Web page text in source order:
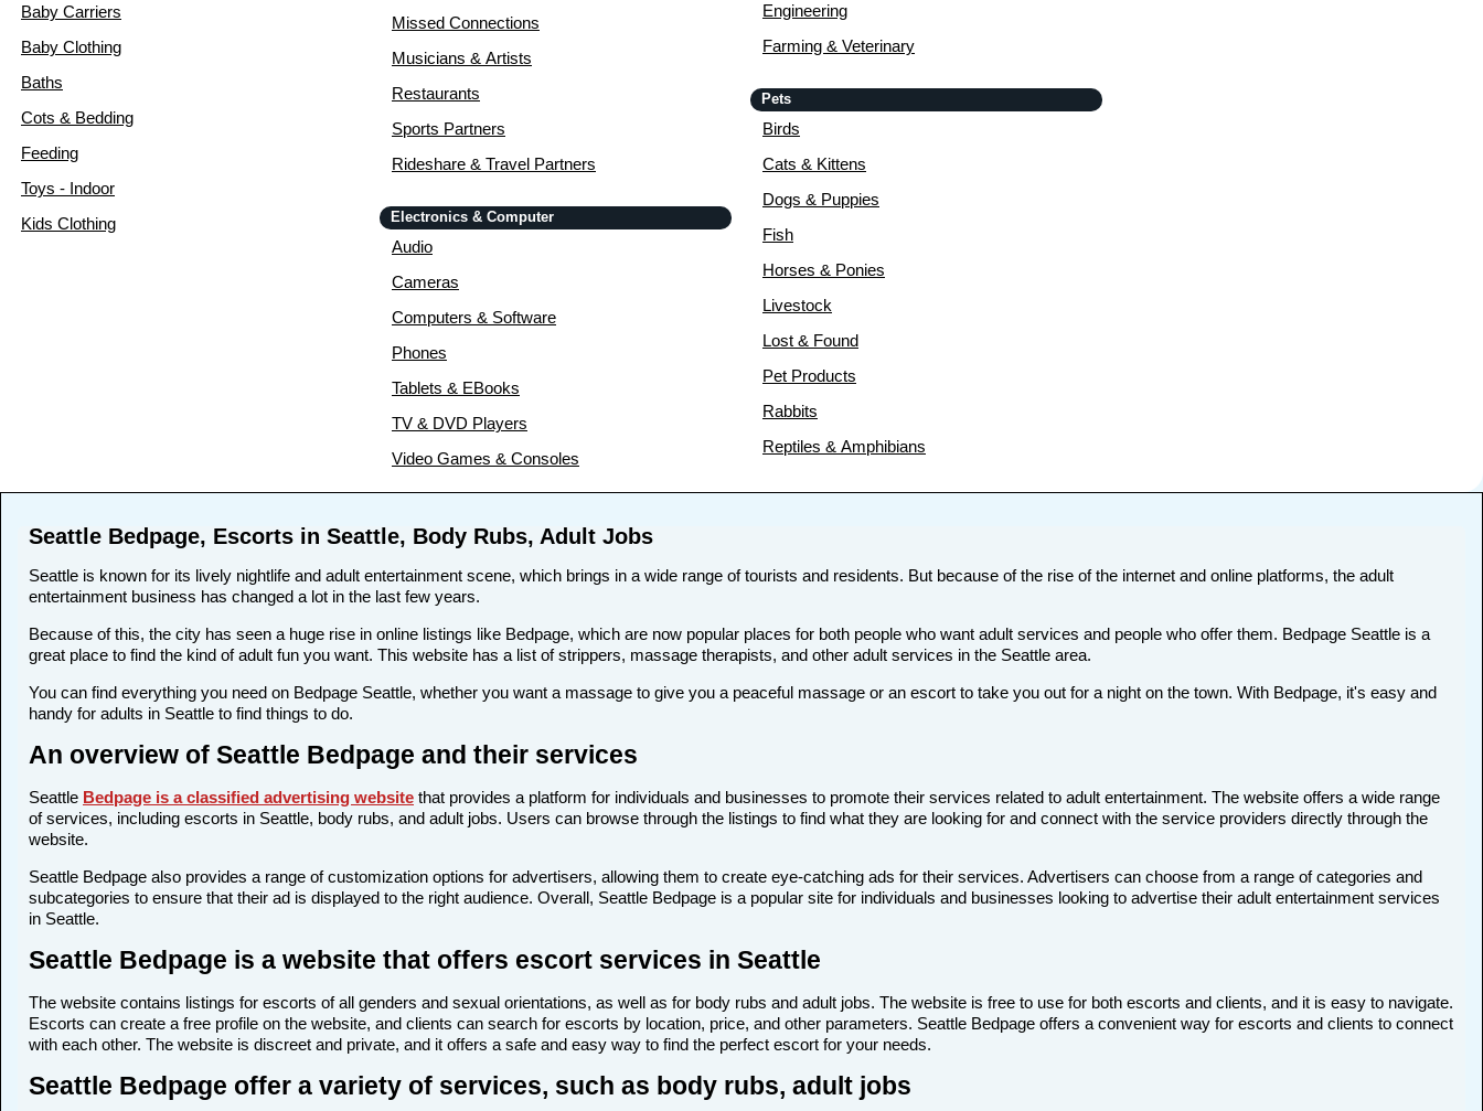
Baby Carriers
Baby Clothing
Baths
Cots & Bedding
Feeding
Toys - Indoor
Kids Clothing
Missed Connections
Musicians & Artists
Restaurants
Sports Partners
Rideshare & Travel Partners
Electronics & Computer
Audio
Cameras
Computers & Software
Phones
Tablets & EBooks
TV & DVD Players
Video Games & Consoles
Engineering
Farming & Veterinary
Pets
Birds
Cats & Kittens
Dogs & Puppies
Fish
Horses & Ponies
Livestock
Lost & Found
Pet Products
Rabbits
Reptiles & Amphibians
Seattle Bedpage, Escorts in Seattle, Body Rubs, Adult Jobs
Seattle is known for its lively nightlife and adult entertainment scene, which brings in a wide range of tourists and residents. But because of the rise of the internet and online platforms, the adult
entertainment business has changed a lot in the last few years.
Because of this, the city has seen a huge rise in online listings like Bedpage, which are now popular places for both people who want adult services and people who offer them. Bedpage Seattle is a
great place to find the kind of adult fun you want. This website has a list of strippers, massage therapists, and other adult services in the Seattle area.
You can find everything you need on Bedpage Seattle, whether you want a massage to give you a peaceful massage or an escort to take you out for a night on the town. With Bedpage, it's easy and
handy for adults in Seattle to find things to do.
An overview of Seattle Bedpage and their services
Seattle Bedpage is a classified advertising website that provides a platform for individuals and businesses to promote their services related to adult entertainment. The website offers a wide range
of services, including escorts in Seattle, body rubs, and adult jobs. Users can browse through the listings to find what they are looking for and connect with the service providers directly through the
website.
Seattle Bedpage also provides a range of customization options for advertisers, allowing them to create eye-catching ads for their services. Advertisers can choose from a range of categories and
subcategories to ensure that their ad is displayed to the right audience. Overall, Seattle Bedpage is a popular site for individuals and businesses looking to advertise their adult entertainment services
in Seattle.
Seattle Bedpage is a website that offers escort services in Seattle
The website contains listings for escorts of all genders and sexual orientations, as well as for body rubs and adult jobs. The website is free to use for both escorts and clients, and it is easy to navigate.
Escorts can create a free profile on the website, and clients can search for escorts by location, price, and other parameters. Seattle Bedpage offers a convenient way for escorts and clients to connect
with each other. The website is discreet and private, and it offers a safe and easy way to find the perfect escort for your needs.
Seattle Bedpage offer a variety of services, such as body rubs, adult jobs